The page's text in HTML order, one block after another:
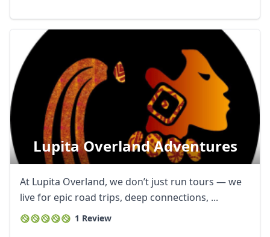
Lupita Overland Adventures
At Lupita Overland, we don’t just run tours — we
live for epic road trips, deep connections, ...
1 Review